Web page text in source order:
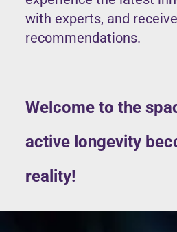
with experts, and
recommendations.
Welcome to the
active longevity
reality!